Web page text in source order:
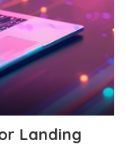
Landing